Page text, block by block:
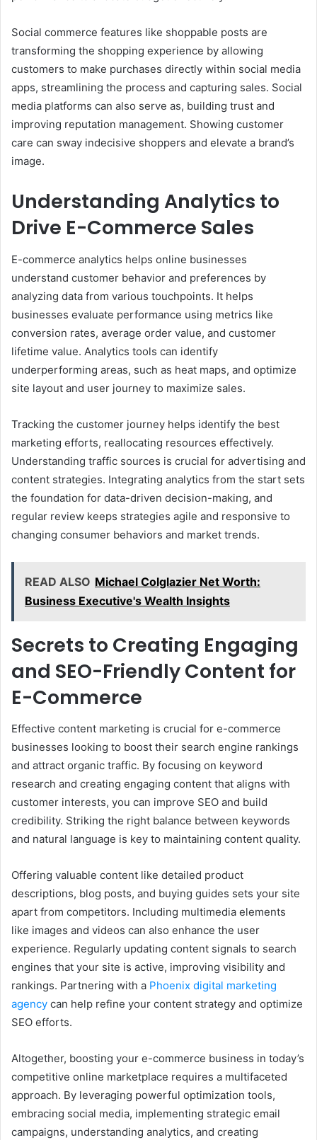
Social commerce features like shoppable posts are
transforming the shopping experience by allowing
customers to make purchases directly within social media
apps, streamlining the process and capturing sales. Social
media platforms can also serve as, building trust and
improving reputation management. Showing customer
care can sway indecisive shoppers and elevate a brand’s
image.
Understanding Analytics to
Drive E-Commerce Sales
E-commerce analytics helps online businesses
understand customer behavior and preferences by
analyzing data from various touchpoints. It helps
businesses evaluate performance using metrics like
conversion rates, average order value, and customer
lifetime value. Analytics tools can identify
underperforming areas, such as heat maps, and optimize
site layout and user journey to maximize sales.
Tracking the customer journey helps identify the best
marketing efforts, reallocating resources effectively.
Understanding traffic sources is crucial for advertising and
content strategies. Integrating analytics from the start sets
the foundation for data-driven decision-making, and
regular review keeps strategies agile and responsive to
changing consumer behaviors and market trends.
READ ALSO Michael Colglazier Net Worth:
Business Executive's Wealth Insights
Secrets to Creating Engaging
and SEO-Friendly Content for
E-Commerce
Effective content marketing is crucial for e-commerce
businesses looking to boost their search engine rankings
and attract organic traffic. By focusing on keyword
research and creating engaging content that aligns with
customer interests, you can improve SEO and build
credibility. Striking the right balance between keywords
and natural language is key to maintaining content quality.
Offering valuable content like detailed product
descriptions, blog posts, and buying guides sets your site
apart from competitors. Including multimedia elements
like images and videos can also enhance the user
experience. Regularly updating content signals to search
engines that your site is active, improving visibility and
rankings. Partnering with a Phoenix digital marketing
agency can help refine your content strategy and optimize
SEO efforts.
Altogether, boosting your e-commerce business in today’s
competitive online marketplace requires a multifaceted
approach. By leveraging powerful optimization tools,
embracing social media, implementing strategic email
campaigns, understanding analytics, and creating